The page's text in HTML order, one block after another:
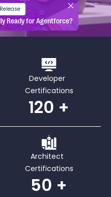
Ready for Agentforce?
Developer
Certifications
120
Architect
Certifications
50